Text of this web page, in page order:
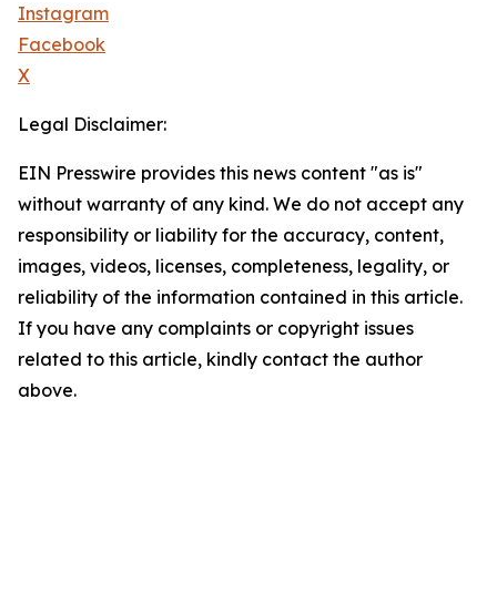
Instagram
Facebook
X
Legal Disclaimer:
EIN Presswire provides this news content "as is"
without warranty of any kind. We do not accept any
responsibility or liability for the accuracy, content,
images, videos, licenses, completeness, legality, or
reliability of the information contained in this article.
If you have any complaints or copyright issues
related to this article, kindly contact the author
above.